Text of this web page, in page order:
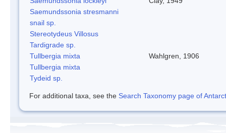
Saemundssonia stresmanni
snail sp.
Stereotydeus Villosus
Tardigrade sp.
Tullbergia mixta
Wahlgren, 1906
Tullbergia mixta
Tydeid sp.
For additional taxa, see the Search Taxonomy page of